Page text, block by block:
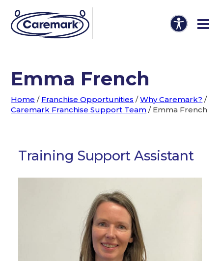
Emma French
Home / Franchise Opportunities /Why Caremark? /
Caremark Franchise Support Team / Emma French
Training Support Assistant